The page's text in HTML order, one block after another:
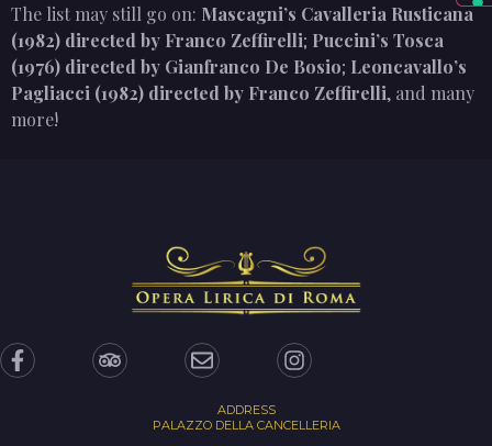
The list may still go on: Mascagni’s Cavalleria Rusticana
(1982) directed by Franco Zeffirelli; Puccini’s Tosca
(1976) directed by Gianfranco De Bosio; Leoncavallo’s
Pagliacci (1982) directed by Franco Zeffirelli, and many
more!
ADDRESS
PALAZZO DELLA CANCELLERIA